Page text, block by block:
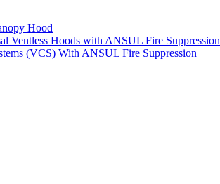
Hood
Ventless Hoods with ANSUL Fire Suppression
(VCS) With ANSUL Fire Suppression